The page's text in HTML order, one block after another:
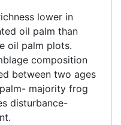
lower in
oil palm than
oil palm plots.
composition
between two ages
majority frog
disturbance-